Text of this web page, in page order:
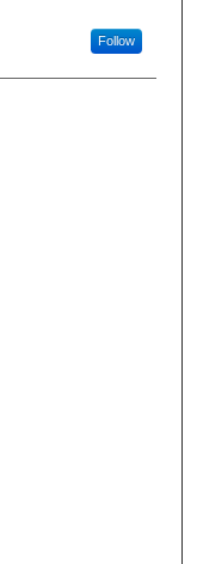
Follow